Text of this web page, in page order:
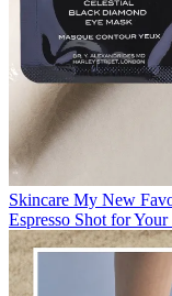
Skincare My New
Espresso Shot for Your